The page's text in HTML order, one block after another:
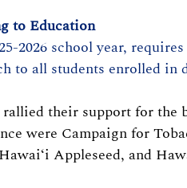
to Education
2026 school year,
to all students enrolled in
their support for the
were Campaign for
Appleseed, and